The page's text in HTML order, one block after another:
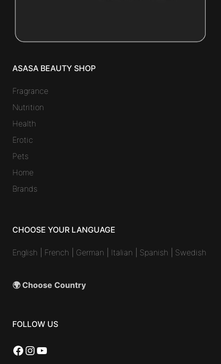
ASASA BEAUTY SHOP
Fragrance
Nutrition
Health
Erotic
Pets
Home
Brands
CHOOSE YOUR LANGUAGE
English French German Italian Spanish Swedish
🌍 Choose Country
FOLLOW US
Facebook
Instagram
YouTube